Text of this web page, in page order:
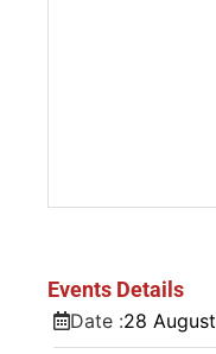
Events Details
Date :28 August